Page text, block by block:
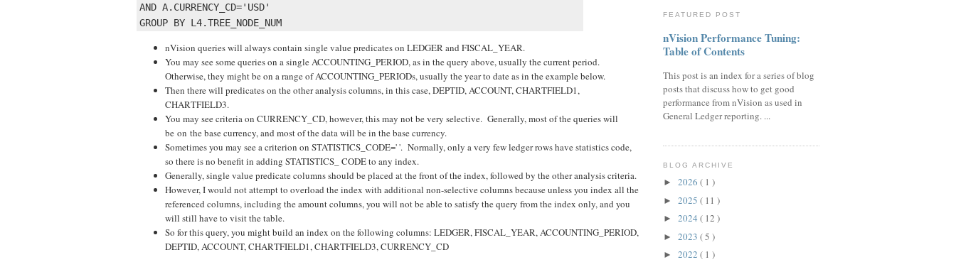
AND A.CURRENCY_CD='USD'
nVision queries will always contain single value predicates on LEDGER and FISCAL_YEAR.
You may see some queries on a single ACCOUNTING_PERIOD, as in the query above, usually the current period.
Otherwise, they might be on a range of ACCOUNTING_PERIODs, usually the year to date as in the example below.
Then there will predicates on the other analysis columns, in this case, DEPTID, ACCOUNT, CHARTFIELD1,
CHARTFIELD3.
You may see criteria on CURRENCY_CD, however, this may not be very selective. Generally, most of the queries will
be on the base currency, and most of the data will be in the base currency.
Sometimes you may see a criterion on STATISTICS_CODE=' '. Normally, only a very few ledger rows have statistics code,
so there is no benefit in adding STATISTICS_ CODE to any index.
Generally, single value predicate columns should be placed at the front of the index, followed by the other analysis criteria.
However, I would not attempt to overload the index with additional non-selective columns because unless you index all the
referenced columns, including the amount columns, you will not be able to satisfy the query from the index only, and you
will still have to visit the table.
So for this query, you might build an index on the following columns: LEDGER, FISCAL_YEAR, ACCOUNTING_PERIOD,
DEPTID, ACCOUNT, CHARTFIELD1, CHARTFIELD3, CURRENCY_CD
FEATURED POST
nVision Performance Tuning:
Table of Contents
This post is an index for a series of blog
posts that discuss how to get good
performance from nVision as used in
General Ledger reporting. ...
BLOG ARCHIVE
► 2026 ( 1 )
► 2025 ( 11 )
► 2024 ( 12 )
► 2023 ( 5 )
► 2022 ( 1 )